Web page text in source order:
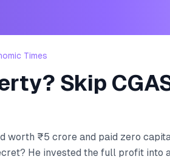
Times
Skip
worth ₹5 crore and paid zero
He invested the full profit